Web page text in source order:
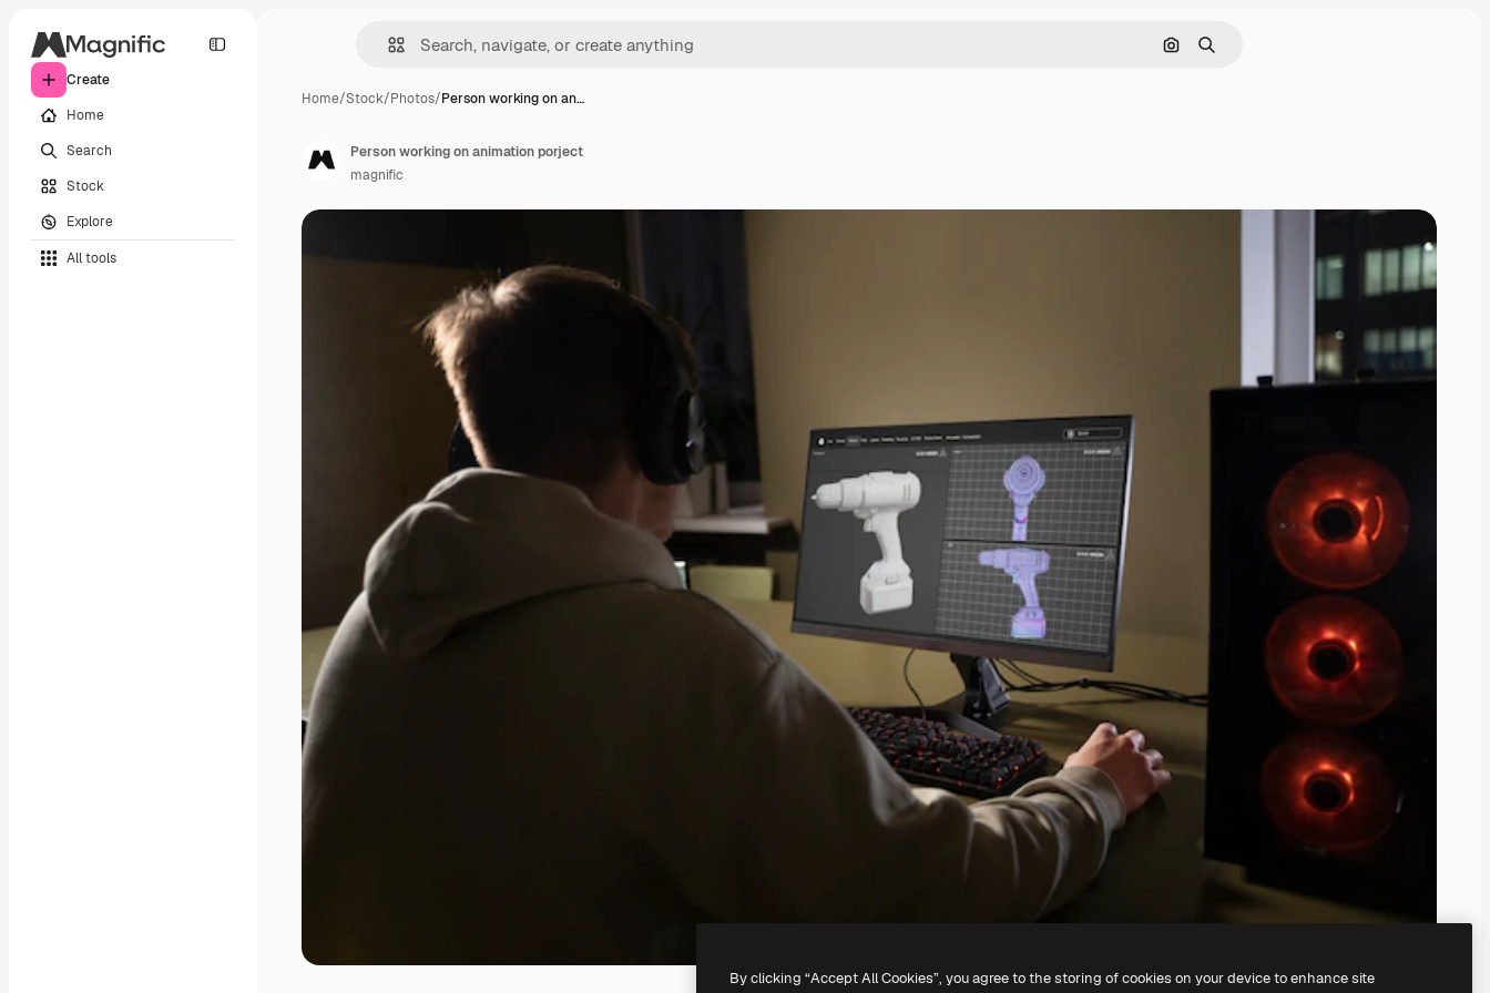
Create
Home
Search
Stock
Explore
All tools
Search by image
Search
Home/Stock/Photos/Person working on an…
Person working on animation porject
magnific
By clicking “Accept All Cookies”, you agree to the storing of cookies on your device to enhance site